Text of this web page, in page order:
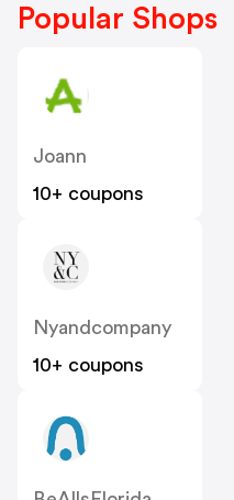
Popular Shops
Joann
10+ coupons
Nyandcompany
10+ coupons